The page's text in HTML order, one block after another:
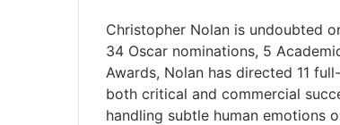
Christopher Nolan is undoubted
34 Oscar nominations, 5
Awards, Nolan has directed 11
both critical and commercial
handling subtle human emotions